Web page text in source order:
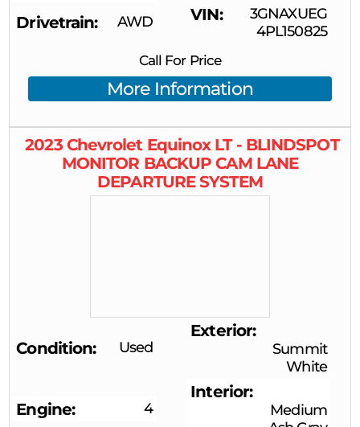
Drivetrain AWD VIN
3GNAXUEG
4PL150825
Call For Price
More Information
2023 Chevrolet Equinox LT - BLINDSPOT
MONITOR BACKUP CAM LANE
DEPARTURE SYSTEM
Condition Used
Exterior
Summit
White
Engine 4
Interior
Medium